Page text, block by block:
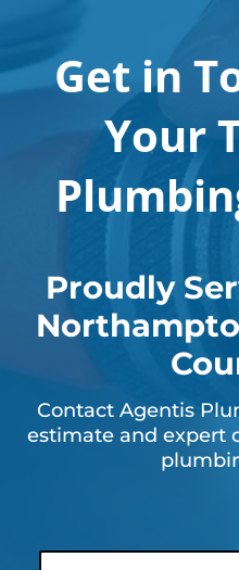
Get in
Your
Proudly
Contact Agentis
estimate and expert